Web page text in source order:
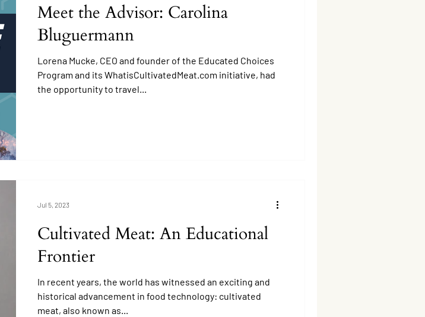
Meet the Advisor: Carolina
Bluguermann
Lorena Mucke, CEO and founder of the Educated Choices
Program and its WhatisCultivatedMeat.com initiative, had
the opportunity to travel...
Cultivated Meat: An Educational
Frontier
In recent years, the world has witnessed an exciting and
historical advancement in food technology: cultivated
meat, also known as...
Jul 5, 2023